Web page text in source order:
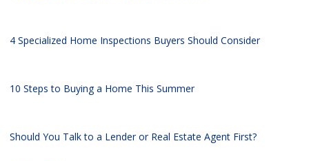
4 Specialized Home Inspections Buyers Should Consider
10 Steps to Buying a Home This Summer
Should You Talk to a Lender or Real Estate Agent First?